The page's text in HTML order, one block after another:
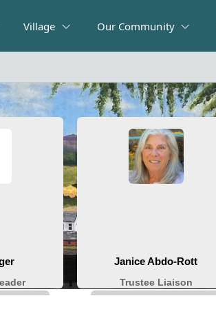
Village Our Community